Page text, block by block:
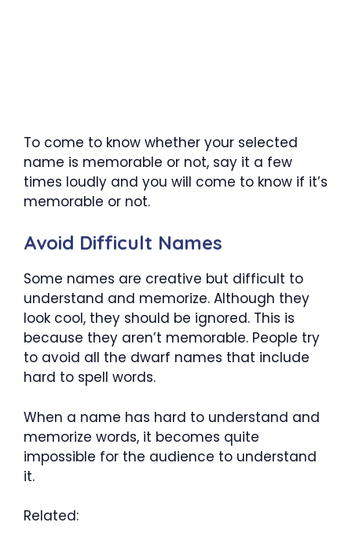
To come to know whether your selected
name is memorable or not, say it a few
times loudly and you will come to know if it’s
memorable or not.
Avoid Difficult Names
Some names are creative but difficult to
understand and memorize. Although they
look cool, they should be ignored. This is
because they aren’t memorable. People try
to avoid all the dwarf names that include
hard to spell words.
When a name has hard to understand and
memorize words, it becomes quite
impossible for the audience to understand
it.
Related: